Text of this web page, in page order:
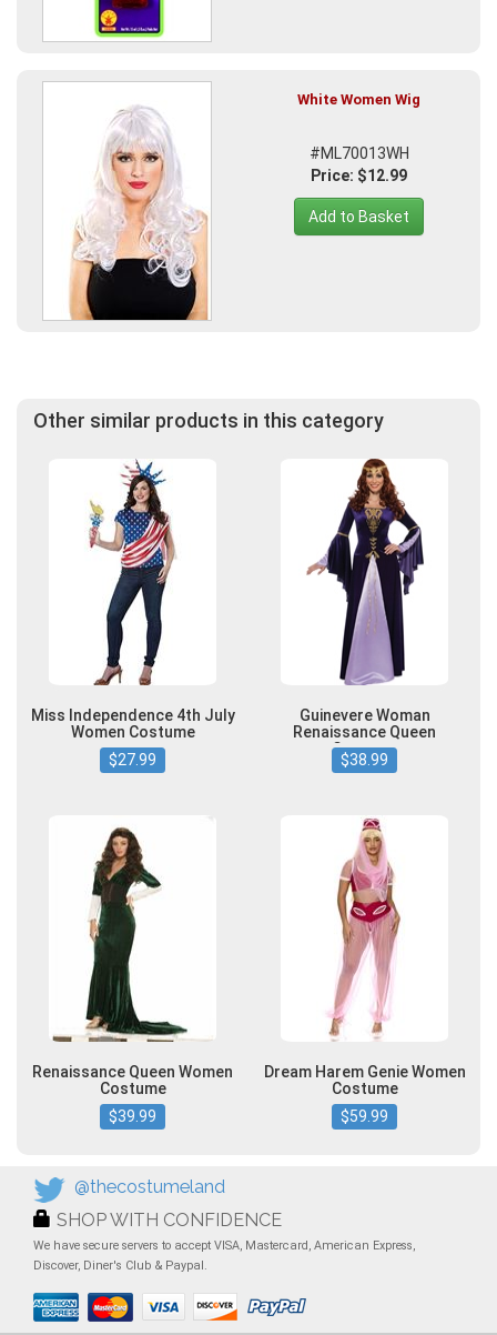
White Women Wig
#ML70013WH
Price: $12.99
Add to Basket
Other similar products in this category
Miss Independence 4th July
Women Costume
$27.99
Guinevere Woman
Renaissance Queen
Costume
$38.99
Renaissance Queen Women
Costume
$39.99
Dream Harem Genie Women
Costume
$59.99
@thecostumeland
SHOP WITH CONFIDENCE
We have secure servers to accept VISA, Mastercard, American Express,
Discover, Diner's Club & Paypal.